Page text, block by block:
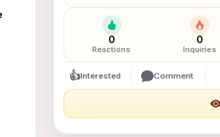
0
Reactions
0
Inquiries
👍Interested Comment